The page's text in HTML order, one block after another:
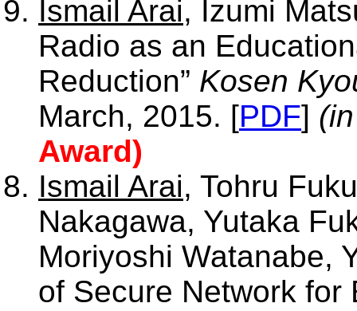
Ismail Arai, Izumi
Radio as an
Reduction” Kosen
March, 2015. [PDF]
Award)
Ismail Arai, Tohru
Nakagawa, Yutaka
Moriyoshi Watanabe,
of Secure Network for